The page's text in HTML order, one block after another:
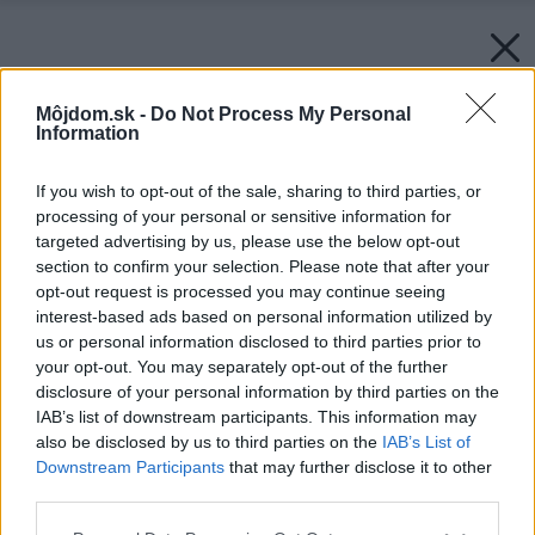
Môjdom.sk - Do Not Process My Personal
Information
If you wish to opt-out of the sale, sharing to third parties, or
processing of your personal or sensitive information for
targeted advertising by us, please use the below opt-out
section to confirm your selection. Please note that after your
opt-out request is processed you may continue seeing
interest-based ads based on personal information utilized by
us or personal information disclosed to third parties prior to
your opt-out. You may separately opt-out of the further
disclosure of your personal information by third parties on the
IAB’s list of downstream participants. This information may
also be disclosed by us to third parties on the IAB’s List of
Downstream Participants that may further disclose it to other